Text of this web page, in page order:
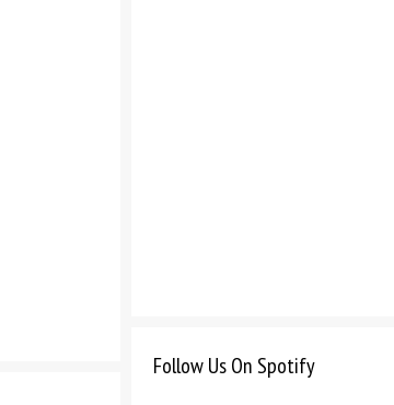
Follow Us On Spotify